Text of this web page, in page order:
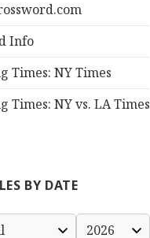
Info
Times: NY Times
Times: NY vs. LA Times
BY DATE